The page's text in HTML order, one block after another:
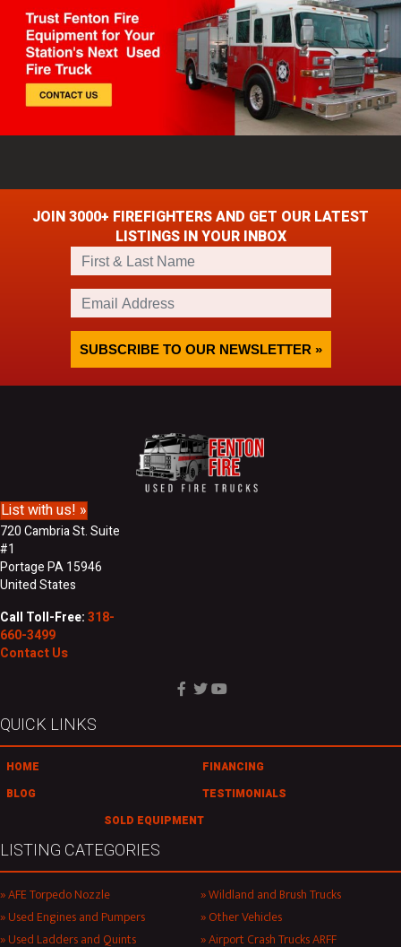
JOIN 3000+ FIREFIGHTERS AND GET OUR LATEST
LISTINGS IN YOUR INBOX
i
r
m
a
l
A
SUBSCRIBE TO OUR NEWSLETTER »
List with us! »
720 Cambria St. Suite
#1
Portage PA 15946
United States
Call Toll-Free:318-
660-3499
Contact Us
QUICK LINKS
HOME
FINANCING
BLOG
TESTIMONIALS
SOLD EQUIPMENT
LISTING CATEGORIES
AFE Torpedo Nozzle
Used Engines and Pumpers
Used Ladders and Quints
Wildland and Brush Trucks
Other Vehicles
Airport Crash Trucks ARFF